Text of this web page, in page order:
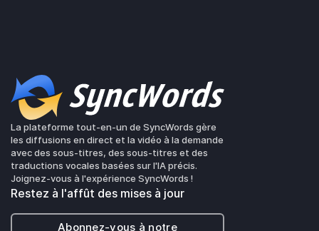
La plateforme tout-en-un de SyncWords gère
les diffusions en direct et la vidéo à la demande
avec des sous-titres, des sous-titres et des
traductions vocales basées sur l'IA précis.
Joignez-vous à l'expérience SyncWords !
Restez à l'affût des mises à jour
Abonnez-vous à notre